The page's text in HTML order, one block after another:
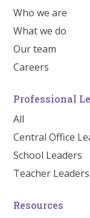
Who we are
What we do
Our team
Careers
Professional
All
Central Office
School Leaders
Teacher Leaders
Resources